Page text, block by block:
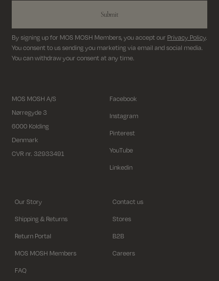
Submit
By signing up for MOS MOSH Members, you accept our Privacy Policy.
You consent to us sending you marketing via email and social media.
You can withdraw your consent at any time.
MOS MOSH A/S
Nørregyde 3
6000 Kolding
Denmark
CVR nr. 32933491
Facebook
Instagram
Pinterest
YouTube
Linkedin
Our Story
Shipping & Returns
Return Portal
MOS MOSH Members
FAQ
Contact us
Stores
B2B
Careers